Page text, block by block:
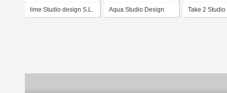
lime Studio design S.L. Aqua Studio Design Take 2